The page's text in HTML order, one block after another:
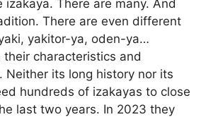
izakaya. There are many. And
There are even different
yakitor-ya, oden-ya…
their characteristics and
Neither its long history nor its
hundreds of izakayas to close
last two years. In 2023 they